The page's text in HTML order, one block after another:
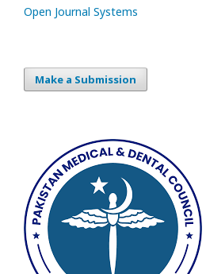
Open Journal Systems
Make a Submission